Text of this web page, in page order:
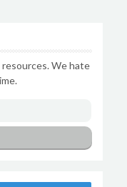
We hate